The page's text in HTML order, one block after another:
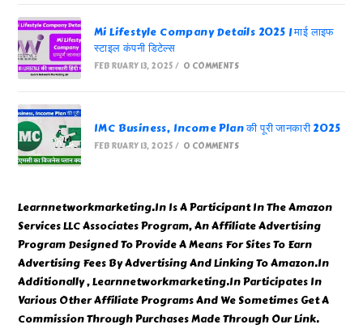
Mi Lifestyle Company Details 2025 | माई लाइफ
स्टाइल कंपनी डिटेल्स
FEBRUARY 13, 2025 / 0 COMMENTS
IMC Business, Income Plan की पूरी जानकारी 2025
FEBRUARY 13, 2025 / 0 COMMENTS
Learnnetworkmarketing.In Is A Participant In The Amazon
Services LLC Associates Program, An Affiliate Advertising
Program Designed To Provide A Means For Sites To Earn
Advertising Fees By Advertising And Linking To Amazon.In
Additionally , Learnnetworkmarketing.In Participates In
Various Other Affiliate Programs And We Sometimes Get A
Commission Through Purchases Made Through Our Link.